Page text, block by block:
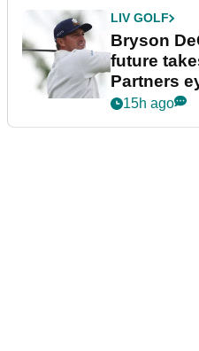
LIV GOLF
Bryson
future
Partners
15h ago